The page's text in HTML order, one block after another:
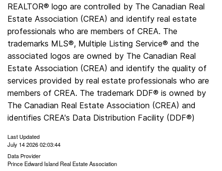
REALTOR® logo are controlled by The Canadian Real
Estate Association (CREA) and identify real estate
professionals who are members of CREA. The
trademarks MLS®, Multiple Listing Service® and the
associated logos are owned by The Canadian Real
Estate Association (CREA) and identify the quality of
services provided by real estate professionals who are
members of CREA. The trademark DDF® is owned by
The Canadian Real Estate Association (CREA) and
identifies CREA's Data Distribution Facility (DDF®)
Last Updated
July 14 2026 02:03:44
Data Provider
Prince Edward Island Real Estate Association